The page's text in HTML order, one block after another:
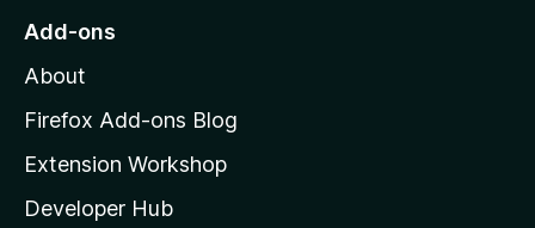
o
o
z
l
l
Add-ons
About
Firefox Add-ons Blog
Extension Workshop
Developer Hub